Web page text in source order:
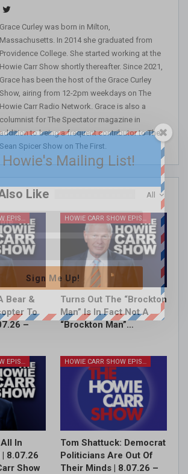
Grace Curley was born in Milton,
Massachusetts. In 2014 she graduated from
Providence College. She started working at the
Howie Carr Show shortly thereafter. Since 2021,
Grace has been the host of the Grace Curley
Show, airing from 12-2pm weekdays on The
Howie Carr Radio Network. Grace is also a
columnist for The Spectator magazine in
addition to being a frequent contributor to The
Sean Spicer Show on The First.
All
Like
HOWIE CARR SHOW EPISODES
Bear &
To
–
HOWIE CARR SHOW EPISODES
Turns Out The “Brockton
Man” Is In Fact Not A
“Brockton Man”…
HOWIE CARR SHOW EPISODES
In
| 8.07.26
Show
HOWIE CARR SHOW EPISODES
Tom Shattuck: Democrat
Politicians Are Out Of
Their Minds | 8.07.26 –
Mailing List!
Sign Me Up!